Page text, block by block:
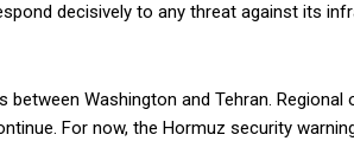
decisively to any threat against its
Washington and Tehran. Regional
For now, the Hormuz security